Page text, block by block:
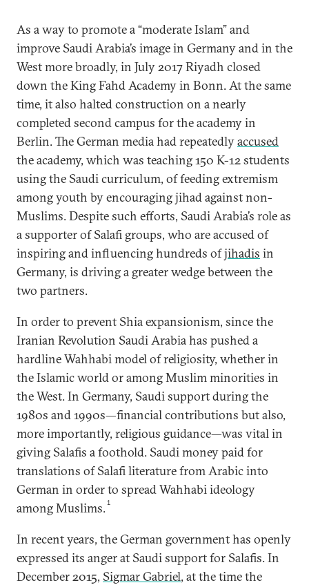
As a way to promote a “moderate Islam” and
improve Saudi Arabia’s image in Germany and in the
West more broadly, in July 2017 Riyadh closed
down the King Fahd Academy in Bonn. At the same
time, it also halted construction on a nearly
completed second campus for the academy in
Berlin. The German media had repeatedlyaccused
the academy, which was teaching 150 K-12 students
using the Saudi curriculum, of feeding extremism
among youth by encouraging jihad against non-
Muslims. Despite such efforts, Saudi Arabia’s role as
a supporter of Salafi groups, who are accused of
inspiring and influencing hundreds ofjihadis in
Germany, is driving a greater wedge between the
two partners.
In order to prevent Shia expansionism, since the
Iranian Revolution Saudi Arabia has pushed a
hardline Wahhabi model of religiosity, whether in
the Islamic world or among Muslim minorities in
the West. In Germany, Saudi support during the
1980s and 1990s—financial contributions but also,
more importantly, religious guidance—was vital in
giving Salafis a foothold. Saudi money paid for
translations of Salafi literature from Arabic into
German in order to spread Wahhabi ideology
among Muslims.1
In recent years, the German government has openly
expressed its anger at Saudi support for Salafis. In
December 2015, Sigmar Gabriel, at the time the